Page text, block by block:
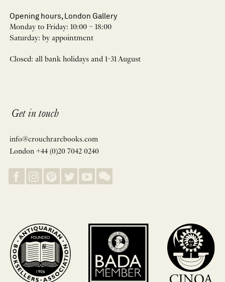
Opening hours, London Gallery
Monday to Friday: 10:00 – 18:00
Saturday: by appointment
Closed: all bank holidays and 1-31 August
Get in touch
info@crouchrarebooks.com
London +44 (0)20 7042 0240